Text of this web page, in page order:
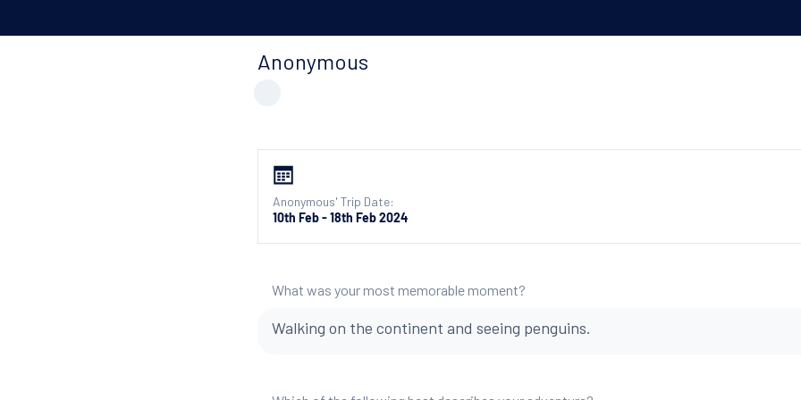
Anonymous
Anonymous' Trip Date:
10th Feb - 18th Feb 2024
What was your most memorable moment?
Walking on the continent and seeing penguins.